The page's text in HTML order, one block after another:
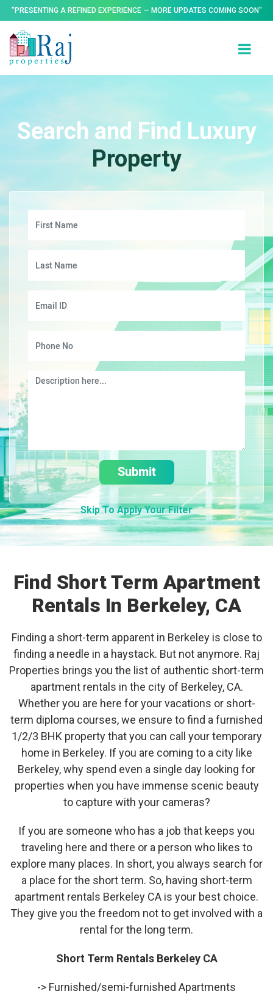
"PRESENTING A REFINED EXPERIENCE — MORE UPDATES COMING SOON"
Search and Find Luxury
Property
Submit
Skip To Apply Your Filter
Find Short Term Apartment
Rentals In Berkeley, CA
Finding a short-term apparent in Berkeley is close to
finding a needle in a haystack. But not anymore. Raj
Properties brings you the list of authentic short-term
apartment rentals in the city of Berkeley, CA.
Whether you are here for your vacations or short-
term diploma courses, we ensure to find a furnished
1/2/3 BHK property that you can call your temporary
home in Berkeley. If you are coming to a city like
Berkeley, why spend even a single day looking for
properties when you have immense scenic beauty
to capture with your cameras?
If you are someone who has a job that keeps you
traveling here and there or a person who likes to
explore many places. In short, you always search for
a place for the short term. So, having short-term
apartment rentals Berkeley CA is your best choice.
They give you the freedom not to get involved with a
rental for the long term.
Short Term Rentals Berkeley CA
-> Furnished/semi-furnished Apartments